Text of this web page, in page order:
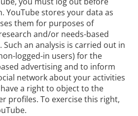
YouTube stores your data as
them for purposes of
and/or needs-based
Such an analysis is carried out in
logged-in users) for the
advertising and to inform
network about your activities
a right to object to the
profiles. To exercise this right,